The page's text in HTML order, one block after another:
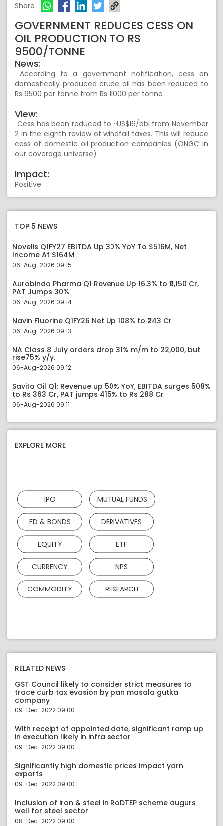
Share
GOVERNMENT REDUCES CESS ON
OIL PRODUCTION TO RS
9500/TONNE
News:
According to a government notification, cess on
domestically produced crude oil has been reduced to
Rs 9500 per tonne from Rs 11000 per tonne
View:
Cess has been reduced to ~US$16/bbl from November
2 in the eighth review of windfall taxes. This will reduce
cess of domestic oil production companies (ONGC in
our coverage universe)
Impact:
Positive
TOP 5 NEWS
Novelis Q1FY27 EBITDA Up 30% YoY To $516M, Net
Income At $164M
06-Aug-2026 09:15
Aurobindo Pharma Q1 Revenue Up 16.3% to ₹9,150 Cr,
PAT Jumps 30%
06-Aug-2026 09:14
Navin Fluorine Q1FY26 Net Up 108% to ₹243 Cr
06-Aug-2026 09:13
NA Class 8 July orders drop 31% m/m to 22,000, but
rise75% y/y.
06-Aug-2026 09:12
Savita Oil Q1: Revenue up 50% YoY, EBITDA surges 508%
to Rs 363 Cr, PAT jumps 415% to Rs 288 Cr
06-Aug-2026 09:11
EXPLORE MORE
IPO MUTUAL FUNDS
FD & BONDS DERIVATIVES
EQUITY ETF
CURRENCY NPS
COMMODITY RESEARCH
RELATED NEWS
GST Council likely to consider strict measures to
trace curb tax evasion by pan masala gutka
company
09-Dec-2022 09:00
With receipt of appointed date, significant ramp up
in execution likely in infra sector
09-Dec-2022 09:00
Significantly high domestic prices impact yarn
exports
09-Dec-2022 09:00
Inclusion of iron & steel in RoDTEP scheme augurs
well for steel sector
08-Dec-2022 09:00